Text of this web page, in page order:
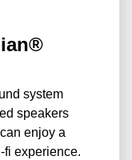
system
speakers
enjoy a
fi experience.